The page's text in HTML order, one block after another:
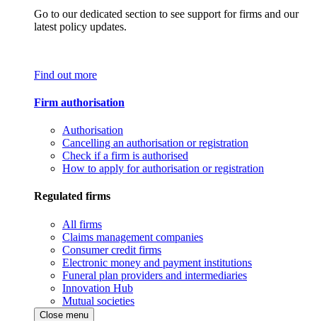
Go to our dedicated section to see support for firms and our
latest policy updates.
Find out more
Firm authorisation
Authorisation
Cancelling an authorisation or registration
Check if a firm is authorised
How to apply for authorisation or registration
Regulated firms
All firms
Claims management companies
Consumer credit firms
Electronic money and payment institutions
Funeral plan providers and intermediaries
Innovation Hub
Mutual societies
Close menu